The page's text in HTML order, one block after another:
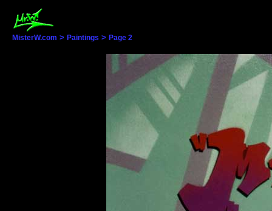
MisterW.com > Paintings > Page 2